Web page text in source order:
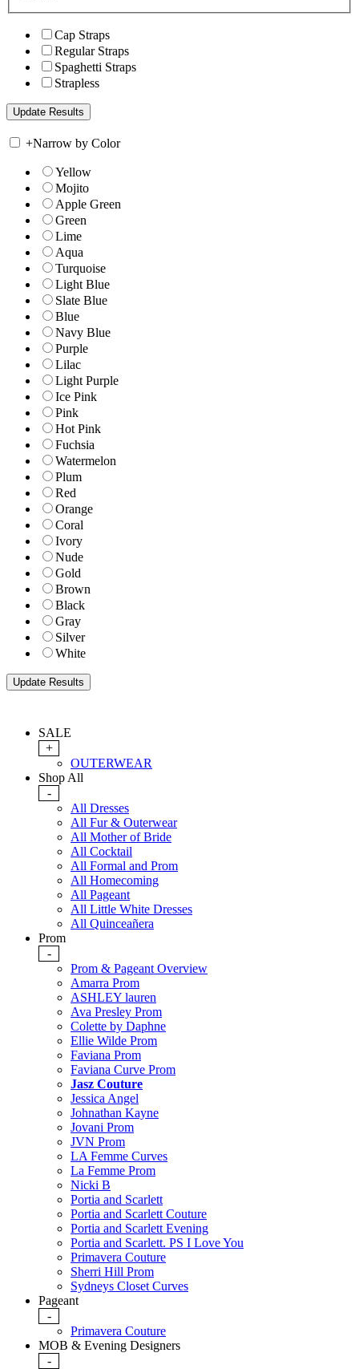
Cap Straps
Regular Straps
Spaghetti Straps
Strapless
+Narrow by Color
Yellow
Mojito
Apple Green
Green
Lime
Aqua
Turquoise
Light Blue
Slate Blue
Blue
Navy Blue
Purple
Lilac
Light Purple
Ice Pink
Pink
Hot Pink
Fuchsia
Watermelon
Plum
Red
Orange
Coral
Ivory
Nude
Gold
Brown
Black
Gray
Silver
White
SALE
+
OUTERWEAR
Shop All
-
All Dresses
All Fur & Outerwear
All Mother of Bride
All Cocktail
All Formal and Prom
All Homecoming
All Pageant
All Little White Dresses
All Quinceañera
Prom
-
Prom & Pageant Overview
Amarra Prom
ASHLEY lauren
Ava Presley Prom
Colette by Daphne
Ellie Wilde Prom
Faviana Prom
Faviana Curve Prom
Jasz Couture
Jessica Angel
Johnathan Kayne
Jovani Prom
JVN Prom
LA Femme Curves
La Femme Prom
Nicki B
Portia and Scarlett
Portia and Scarlett Couture
Portia and Scarlett Evening
Portia and Scarlett. PS I Love You
Primavera Couture
Sherri Hill Prom
Sydneys Closet Curves
Pageant
-
Primavera Couture
MOB & Evening Designers
-